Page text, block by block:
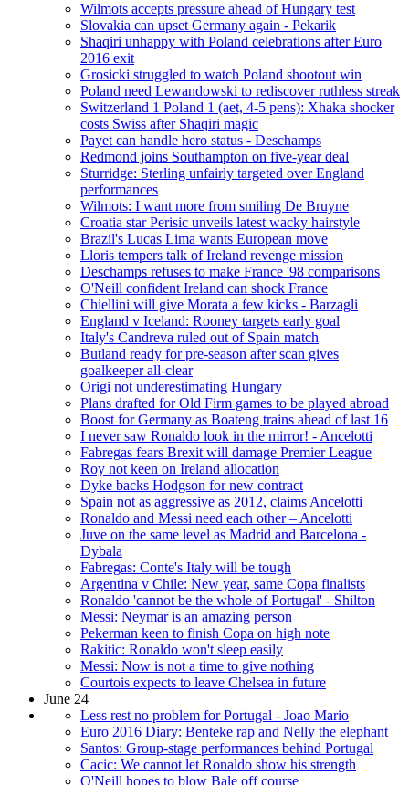
Wilmots accepts pressure ahead of Hungary test
Slovakia can upset Germany again - Pekarik
Shaqiri unhappy with Poland celebrations after Euro
2016 exit
Grosicki struggled to watch Poland shootout win
Poland need Lewandowski to rediscover ruthless streak
Switzerland 1 Poland 1 (aet, 4-5 pens): Xhaka shocker
costs Swiss after Shaqiri magic
Payet can handle hero status - Deschamps
Redmond joins Southampton on five-year deal
Sturridge: Sterling unfairly targeted over England
performances
Wilmots: I want more from smiling De Bruyne
Croatia star Perisic unveils latest wacky hairstyle
Brazil's Lucas Lima wants European move
Lloris tempers talk of Ireland revenge mission
Deschamps refuses to make France '98 comparisons
O'Neill confident Ireland can shock France
Chiellini will give Morata a few kicks - Barzagli
England v Iceland: Rooney targets early goal
Italy's Candreva ruled out of Spain match
Butland ready for pre-season after scan gives
goalkeeper all-clear
Origi not underestimating Hungary
Plans drafted for Old Firm games to be played abroad
Boost for Germany as Boateng trains ahead of last 16
I never saw Ronaldo look in the mirror! - Ancelotti
Fabregas fears Brexit will damage Premier League
Roy not keen on Ireland allocation
Dyke backs Hodgson for new contract
Spain not as aggressive as 2012, claims Ancelotti
Ronaldo and Messi need each other – Ancelotti
Juve on the same level as Madrid and Barcelona -
Dybala
Fabregas: Conte's Italy will be tough
Argentina v Chile: New year, same Copa finalists
Ronaldo 'cannot be the whole of Portugal' - Shilton
Messi: Neymar is an amazing person
Pekerman keen to finish Copa on high note
Rakitic: Ronaldo won't sleep easily
Messi: Now is not a time to give nothing
Courtois expects to leave Chelsea in future
June 24
Less rest no problem for Portugal - Joao Mario
Euro 2016 Diary: Benteke rap and Nelly the elephant
Santos: Group-stage performances behind Portugal
Cacic: We cannot let Ronaldo show his strength
O'Neill hopes to blow Bale off course